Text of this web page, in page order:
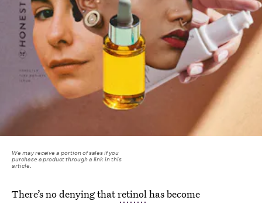
We may receive a portion of sales if you
purchase a product through a link in this
article.
There’s no denying thatretinolhas become